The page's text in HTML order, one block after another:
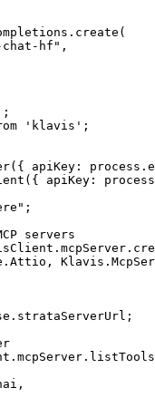
hf",
'klavis';
apiKey:
apiKey:
servers